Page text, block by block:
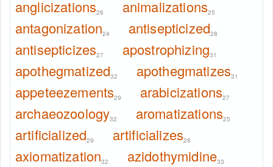
anglicizations26 animalizations25
antagonization24 antisepticized28
antisepticizes27 apostrophizing31
apothegmatized32 apothegmatizes31
appeteezements29 arabicizations27
archaeozoology32 aromatizations25
artificialized29 artificializes28
axiomatization32 azidothymidine33